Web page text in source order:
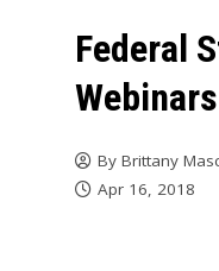
Federal
Webinars
By Brittany
Apr 16, 2018